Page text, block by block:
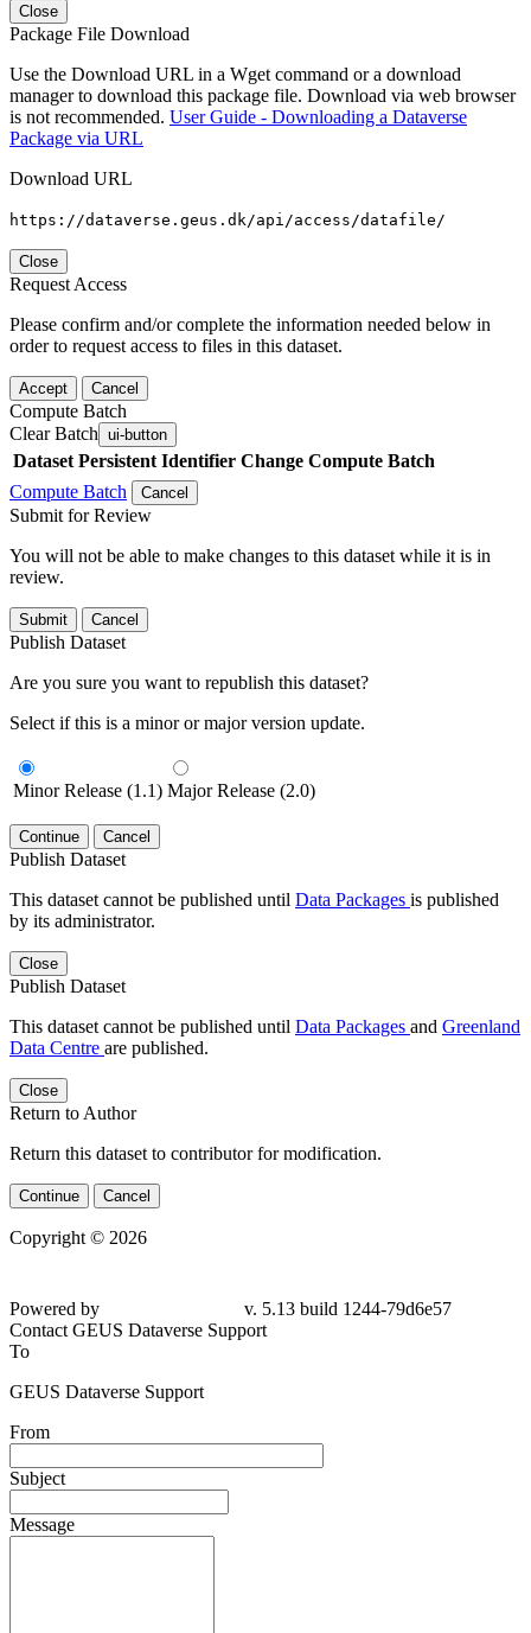
Close
Package File Download
Use the Download URL in a Wget command or a download
manager to download this package file. Download via web browser
is not recommended. User Guide - Downloading a Dataverse
Package via URL
Download URL
https://dataverse.geus.dk/api/access/datafile/
Close
Request Access
Please confirm and/or complete the information needed below in
order to request access to files in this dataset.
Accept Cancel
Compute Batch
Clear Batch ui-button
Dataset Persistent Identifier Change Compute Batch
Compute Batch
Cancel
Submit for Review
You will not be able to make changes to this dataset while it is in
review.
Submit Cancel
Publish Dataset
Are you sure you want to republish this dataset?
Select if this is a minor or major version update.
Minor Release (1.1) Major Release (2.0)
Continue Cancel
Publish Dataset
This dataset cannot be published until Data Packages is published
by its administrator.
Close
Publish Dataset
This dataset cannot be published until Data Packages and Greenland
Data Centre are published.
Close
Return to Author
Return this dataset to contributor for modification.
Continue Cancel
Copyright © 2026
Powered by
v. 5.13 build 1244-79d6e57
Contact GEUS Dataverse Support
To
GEUS Dataverse Support
From
Subject
Message